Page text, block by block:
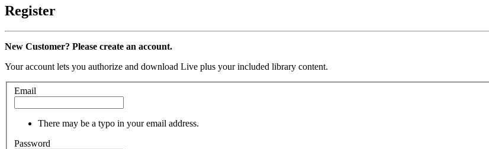
Register
New Customer? Please create an account.
Your account lets you authorize and download Live plus your included library content.
Email
There may be a typo in your email address.
Password